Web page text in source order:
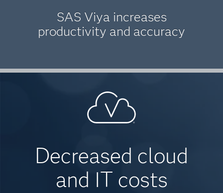
SAS Viya increases
productivity and accuracy
Decreased cloud
and IT costs